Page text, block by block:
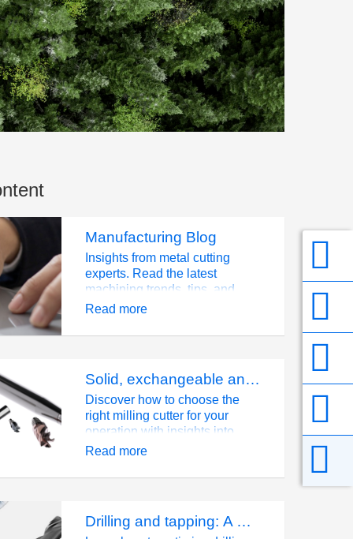
Manufacturing Blog
Insights from metal cutting
experts. Read the latest
machining trends, tips, and
industry innovations at Seco.
Read more
Solid, exchangeable and indexable milling: How to choose the right milling cutter
Discover how to choose the
right milling cutter for your
operation with insights into
solid, exchangeable, and
Learn about their benefits,
cost efficiency, and carbide
Read more
Drilling and tapping: A material-driven strategy